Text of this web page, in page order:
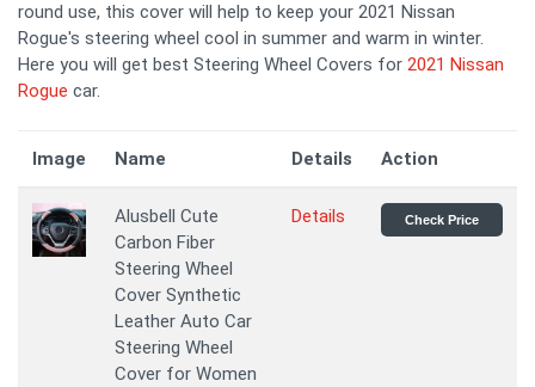
round use, this cover will help to keep your 2021 Nissan
Rogue's steering wheel cool in summer and warm in winter.
Here you will get best Steering Wheel Covers for 2021 Nissan
Rogue car.
Image Name Details Action
Alusbell Cute
Carbon Fiber
Steering Wheel
Cover Synthetic
Leather Auto Car
Steering Wheel
Cover for Women
Details Check Price